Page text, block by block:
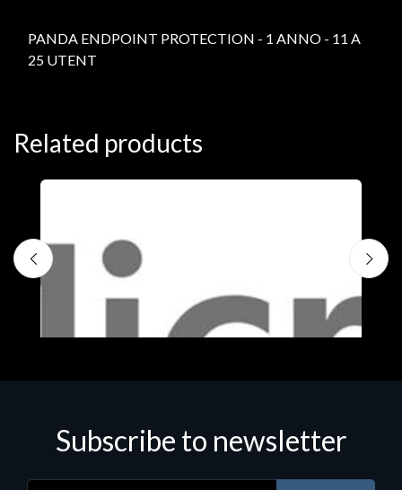
PANDA ENDPOINT PROTECTION - 1 ANNO - 11 A
25 UTENT
Related products
Subscribe to newsletter